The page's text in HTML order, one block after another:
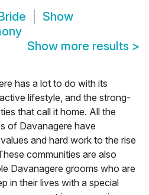
Show
Show more results >
has a lot to do with its
lifestyle, and the strong-
that call it home. All the
of Davanagere have
and hard work to the rise
communities are also
Davanagere grooms who are
in their lives with a special